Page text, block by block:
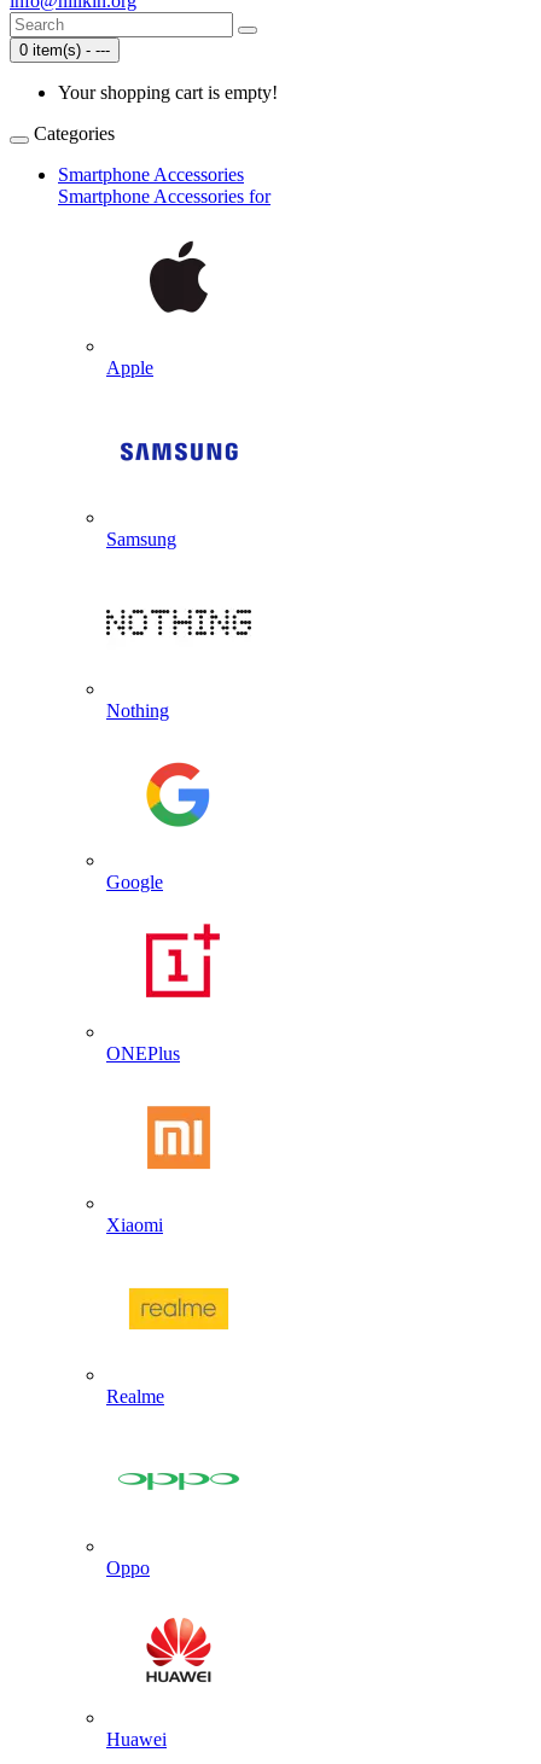
0 item(s) - ---
Your shopping cart is empty!
Categories
Smartphone Accessories
Smartphone Accessories for
Apple
Samsung
Nothing
Google
ONEPlus
Xiaomi
Realme
Oppo
Huawei